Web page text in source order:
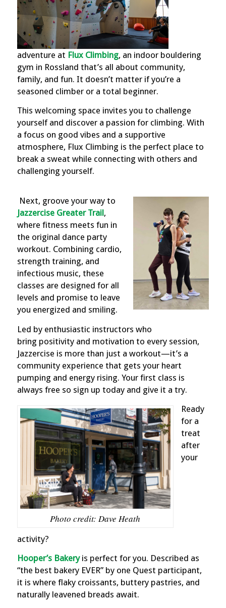
adventure at Flux Climbing, an indoor bouldering
gym in Rossland that’s all about community,
family, and fun. It doesn’t matter if you’re a
seasoned climber or a total beginner.
This welcoming space invites you to challenge
yourself and discover a passion for climbing. With
a focus on good vibes and a supportive
atmosphere, Flux Climbing is the perfect place to
break a sweat while connecting with others and
challenging yourself.
Next, groove your way to
Jazzercise Greater Trail,
where fitness meets fun in
the original dance party
workout. Combining cardio,
strength training, and
infectious music, these
classes are designed for all
levels and promise to leave
you energized and smiling.
Led by enthusiastic instructors who
bring positivity and motivation to every session,
Jazzercise is more than just a workout—it’s a
community experience that gets your heart
pumping and energy rising. Your first class is
always free so sign up today and give it a try.
Photo credit: Dave Heath
Ready
for a
treat
after
your
activity?
Hooper’s Bakeryis perfect for you. Described as
“the best bakery EVER” by one Quest participant,
it is where flaky croissants, buttery pastries, and
naturally leavened breads await.